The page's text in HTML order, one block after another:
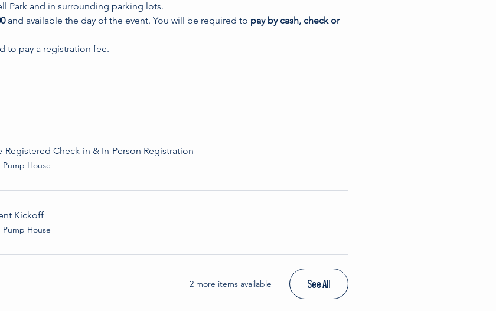
Park and in surrounding parking lots.
and available the day of the event. You will be required to pay by cash, check or
to pay a registration fee.
Registered Check-in & In-Person Registration
Pump House
Kickoff
Pump House
2 more items available See All